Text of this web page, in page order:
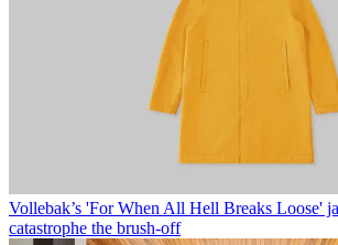
Vollebak’s 'For When All Hell Breaks Loose'
catastrophe the brush-off